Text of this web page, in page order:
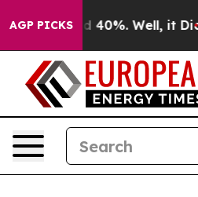
AGP PICKS
Around 40%. Well, it Didn’t